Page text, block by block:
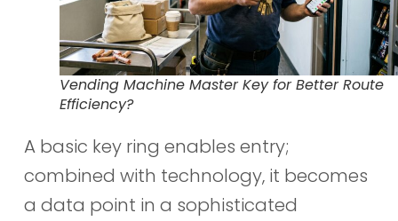
Vending Machine Master Key for Better Route
Efficiency?
A basic key ring enables entry;
combined with technology, it becomes
a data point in a sophisticated